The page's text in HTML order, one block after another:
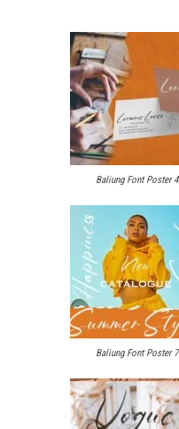
Baliung Font Poster 4
Baliung Font Poster 7